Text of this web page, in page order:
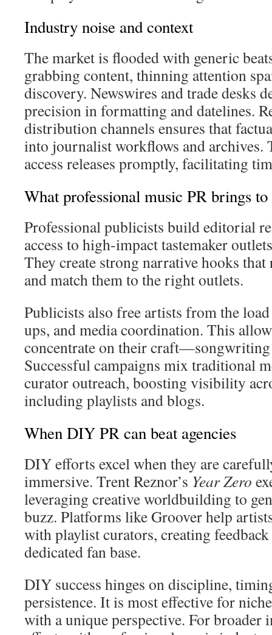
Industry noise and context
The market is flooded with generic
grabbing content, thinning attention
discovery. Newswires and trade desks
precision in formatting and datelines.
distribution channels ensures that
into journalist workflows and archives.
access releases promptly, facilitating
What professional music PR brings
Professional publicists build editorial
access to high-impact tastemaker
They create strong narrative hooks
and match them to the right outlets.
Publicists also free artists from the
ups, and media coordination. This
concentrate on their
Successful campaigns mix traditional
curator outreach, boosting visibility
including playlists and blogs.
When DIY PR can beat agencies
DIY efforts excel when they are
immersive. Trent Reznor’s Year Zero
leveraging creative worldbuilding to
buzz. Platforms like Groover help
with playlist curators, creating
dedicated fan base.
DIY success hinges on discipline,
persistence. It is most effective for
with a unique perspective. For